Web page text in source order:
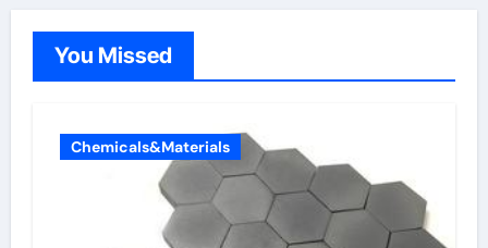
You Missed
Chemicals&Materials